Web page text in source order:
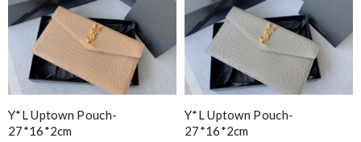
Y*L Uptown Pouch-
27*16*2cm
Y*L Uptown Pouch-
27*16*2cm